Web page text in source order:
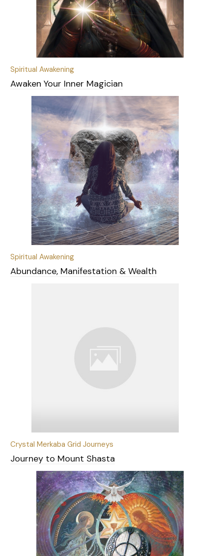
Spiritual Awakening
Awaken Your Inner Magician
Spiritual Awakening
Abundance, Manifestation & Wealth
Crystal Merkaba Grid Journeys
Journey to Mount Shasta